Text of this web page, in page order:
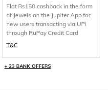
Flat Rs150 cashback in the form
of Jewels on the Jupiter App for
new users transacting via UPI
through RuPay Credit Card
T&C
+ 23 BANK OFFERS